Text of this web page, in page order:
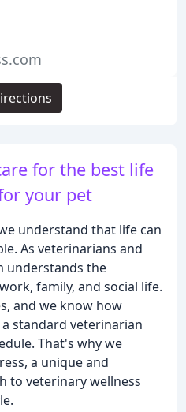
for the best life
your pet
understand that life can
As veterinarians and
understands the
family, and social life.
and we know how
standard veterinarian
That's why we
a unique and
to veterinary wellness